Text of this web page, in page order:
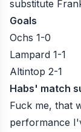
substitute
Goals
Ochs 1-0
Lampard 1-1
Altintop 2-1
Habs' match
Fuck me, that
performance